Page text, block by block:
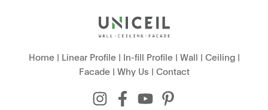
Home| Linear Profile| In-fill Profile| Wall | Ceiling|
Facade| Why Us | Contact